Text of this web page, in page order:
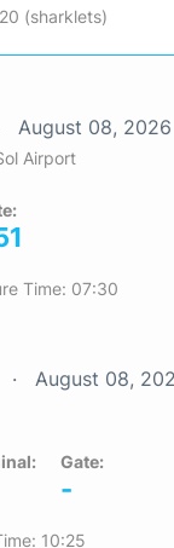
(sharklets)
August 08, 2026
Airport
Time: 07:30
August 08,
Gate:
-
10:25